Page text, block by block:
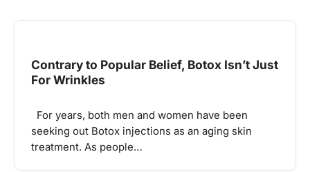
Contrary to Popular Belief, Botox Isn’t Just
For Wrinkles
For years, both men and women have been
seeking out Botox injections as an aging skin
treatment. As people…